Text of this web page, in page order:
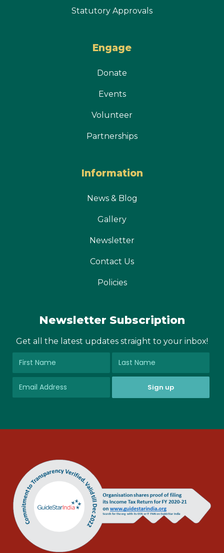
Statutory Approvals
Engage
Donate
Events
Volunteer
Partnerships
Information
News & Blog
Gallery
Newsletter
Contact Us
Policies
Newsletter Subscription
Get all the latest updates straight to your inbox!